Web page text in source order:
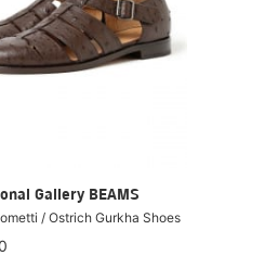
Gallery BEAMS
/ Ostrich Gurkha Shoes